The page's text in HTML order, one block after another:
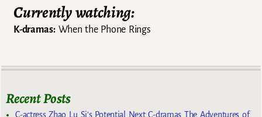
Currently watching:
K-dramas:When the Phone Rings
Recent Posts
C-actress Zhao Lu Si’s Potential Next C-dramas The Adventures of